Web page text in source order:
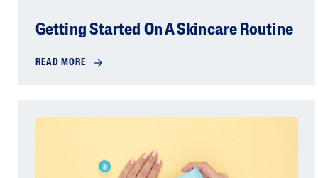
Getting Started On A Skincare Routine
READ MORE